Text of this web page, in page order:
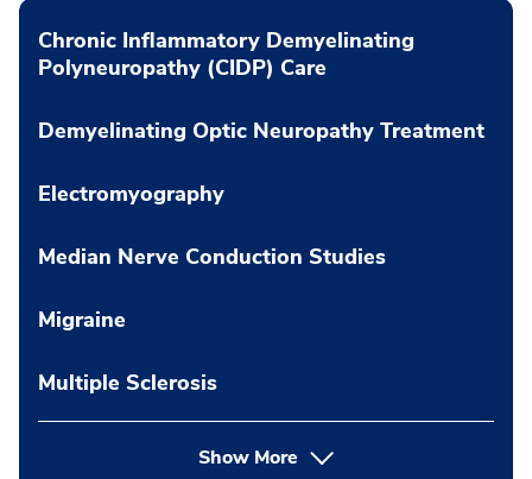
Chronic Inflammatory Demyelinating
Polyneuropathy (CIDP) Care
Demyelinating Optic Neuropathy Treatment
Electromyography
Median Nerve Conduction Studies
Migraine
Multiple Sclerosis
Show More